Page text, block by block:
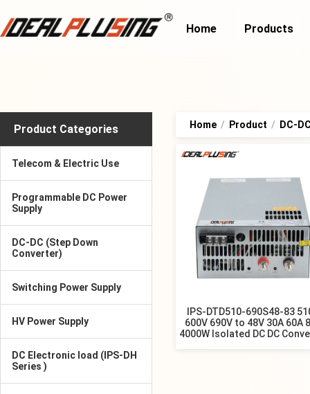
Home Products
Product Categories
Telecom & Electric Use
Programmable DC Power
Supply
DC-DC (Step Down
Converter)
Switching Power Supply
HV Power Supply
DC Electronic load (IPS-DH
Series )
Home / Product / DC-
IPS-DTD510-690S48-83
600V 690V to 48V 30A 60A
4000W Isolated DC DC